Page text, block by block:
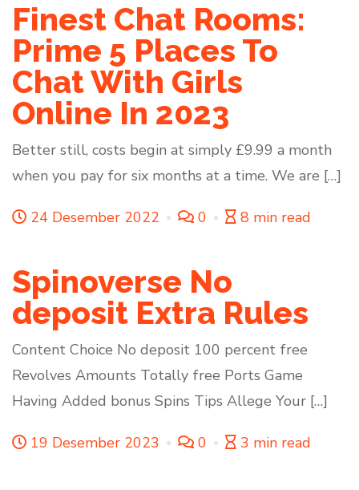
Finest Chat Rooms:
Prime 5 Places To
Chat With Girls
Online In 2023
Better still, costs begin at simply £9.99 a month
when you pay for six months at a time. We are […]
24 Desember 2022 0 8 min read
Spinoverse No
deposit Extra Rules
Content Choice No deposit 100 percent free
Revolves Amounts Totally free Ports Game
Having Added bonus Spins Tips Allege Your […]
19 Desember 2023 0 3 min read